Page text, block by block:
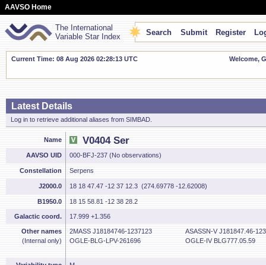
AAVSO Home
The International
Variable Star Index
Search Submit Register
Current Time: 08 Aug 2026 02:28:14 UTC Welcome,
Latest Details
Log in to retrieve additional aliases from SIMBAD.
Name V0404 Ser
AAVSO UID 000-BFJ-237 (No observations)
Constellation Serpens
J2000.0 18 18 47.47 -12 37 12.3 (274.69778 -12.62008)
B1950.0 18 15 58.81 -12 38 28.2
Galactic coord. 17.999 +1.356
Other names
(Internal only)
2MASS J18184746-1237123
ASASSN-V J181847.46-
OGLE-BLG-LPV-261696
OGLE-IV BLG777.05.59